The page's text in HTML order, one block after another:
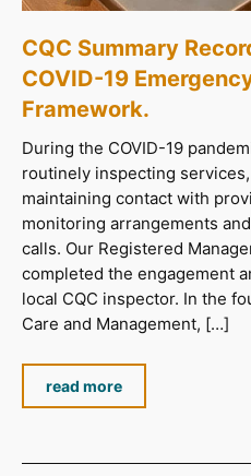
CQC Summary
COVID-19
Framework.
During the COVID-19
routinely inspecting
maintaining contact with
monitoring arrangements
calls. Our Registered
completed the engagement
local CQC inspector. In the
Care and Management, […]
read more